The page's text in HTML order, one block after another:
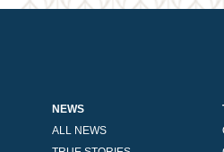
NEWS
ALL NEWS